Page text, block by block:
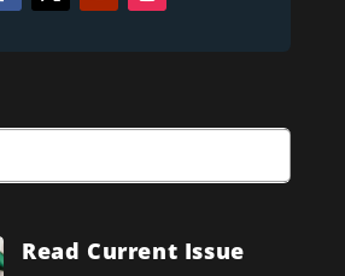
Read Current Issue